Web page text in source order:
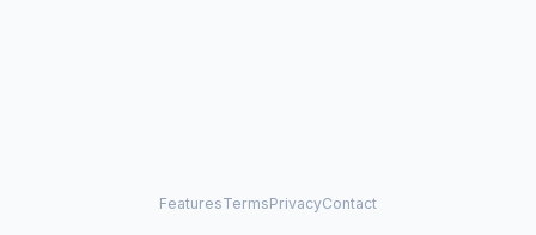
FeaturesTermsPrivacyContact